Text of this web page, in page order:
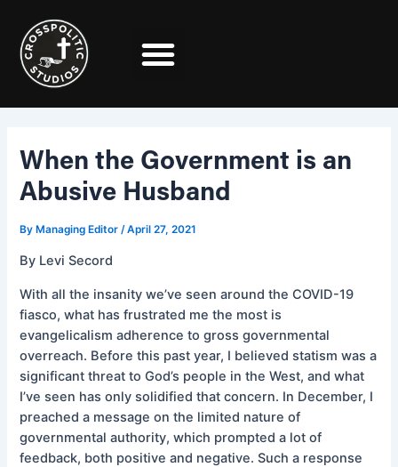
content
When the Government is an
Abusive Husband
By Managing Editor/April 27, 2021
By Levi Secord
With all the insanity we’ve seen around the COVID-19
fiasco, what has frustrated me the most is
evangelicalism adherence to gross governmental
overreach. Before this past year, I believed statism was a
significant threat to God’s people in the West, and what
I’ve seen has only solidified that concern. In December, I
preached a message on the limited nature of
governmental authority, which prompted a lot of
feedback, both positive and negative. Such a response
navigation